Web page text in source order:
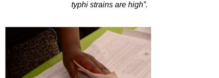
typhi strains are high”.